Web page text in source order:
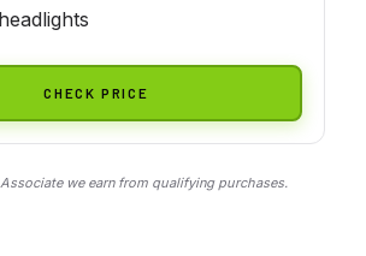
CHECK PRICE
we earn from qualifying purchases.